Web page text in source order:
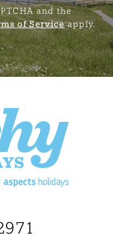
and the
of Serviceapply.